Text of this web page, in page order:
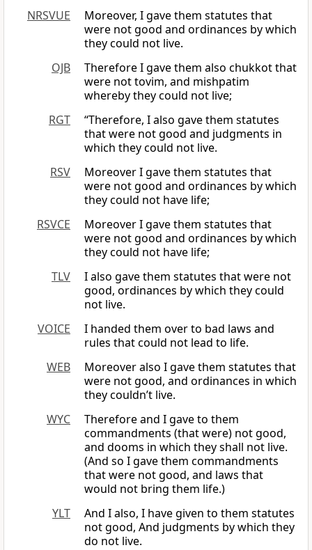
NRSVUE
Moreover, I gave them statutes that
were not good and ordinances by which
they could not live.
OJB
Therefore I gave them also chukkot that
were not tovim, and mishpatim
whereby they could not live;
RGT
“Therefore, I also gave them statutes
that were not good and judgments in
which they could not live.
RSV
Moreover I gave them statutes that
were not good and ordinances by which
they could not have life;
RSVCE
Moreover I gave them statutes that
were not good and ordinances by which
they could not have life;
TLV
I also gave them statutes that were not
good, ordinances by which they could
not live.
VOICE
I handed them over to bad laws and
rules that could not lead to life.
WEB
Moreover also I gave them statutes that
were not good, and ordinances in which
they couldn’t live.
WYC
Therefore and I gave to them
commandments (that were) not good,
and dooms in which they shall not live.
(And so I gave them commandments
that were not good, and laws that
would not bring them life.)
YLT
And I also, I have given to them statutes
not good, And judgments by which they
do not live.